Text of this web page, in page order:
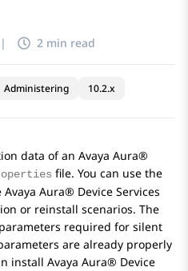
| 2 min read
Administering 10.2.x
data of an Avaya Aura®
file. You can use the
Avaya Aura® Device Services
or reinstall scenarios. The
required for silent
are already properly
install Avaya Aura® Device